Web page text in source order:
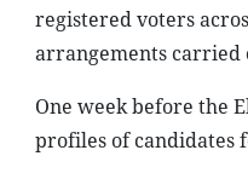
registered voters
arrangements carried
One week before the
profiles of candidates